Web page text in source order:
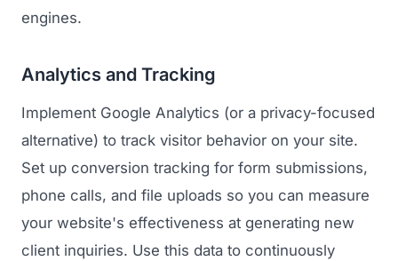
engines.
Analytics and Tracking
Implement Google Analytics (or a privacy-focused
alternative) to track visitor behavior on your site.
Set up conversion tracking for form submissions,
phone calls, and file uploads so you can measure
your website's effectiveness at generating new
client inquiries. Use this data to continuously